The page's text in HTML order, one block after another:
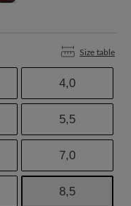
Size table
4,0
5,5
7,0
8,5